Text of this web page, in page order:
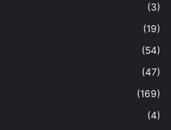
(3)
(19)
(54)
(47)
(169)
(4)